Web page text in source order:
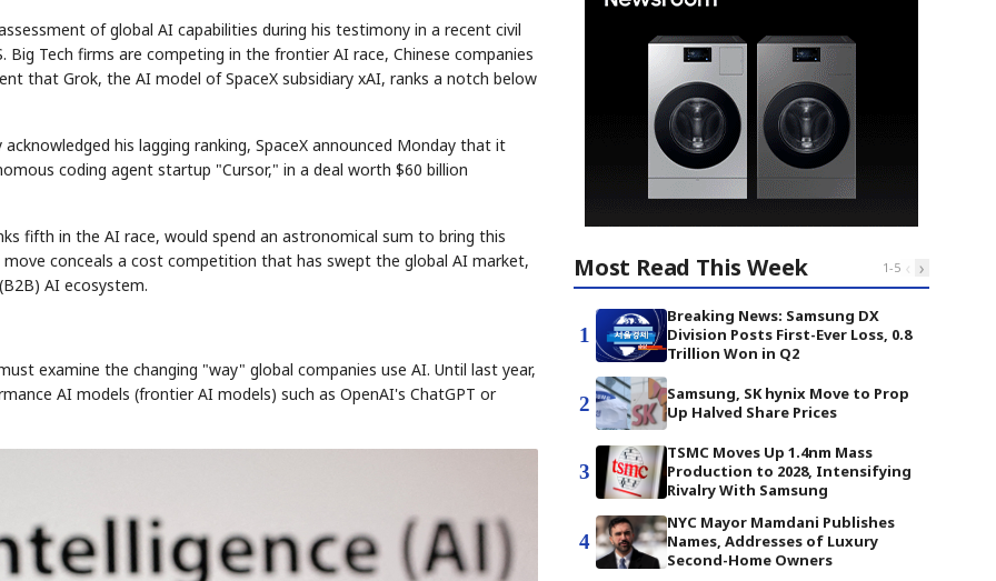
of global AI capabilities during his testimony in a recent civil
Big Tech firms are competing in the frontier AI race, Chinese companies
that Grok, the AI model of SpaceX subsidiary xAI, ranks a notch below
his lagging ranking, SpaceX announced Monday that it
coding agent startup "Cursor," in a deal worth $60 billion
fifth in the AI race, would spend an astronomical sum to bring this
conceals a cost competition that has swept the global AI market,
AI ecosystem.
examine the changing "way" global companies use AI. Until last year,
AI models (frontier AI models) such as OpenAI's ChatGPT or
Most Read This Week 1-5 ‹ ›
1
Breaking News: Samsung DX
Division Posts First-Ever Loss, 0.8
Trillion Won in Q2
2
Samsung, SK hynix Move to Prop
Up Halved Share Prices
3
TSMC Moves Up 1.4nm Mass
Production to 2028, Intensifying
Rivalry With Samsung
4
NYC Mayor Mamdani Publishes
Names, Addresses of Luxury
Second-Home Owners